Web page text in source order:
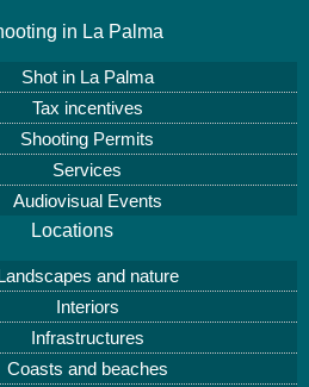
in La Palma
Shot in La Palma
Tax incentives
Shooting Permits
Services
Audiovisual Events
Locations
and nature
Interiors
Infrastructures
Coasts and beaches